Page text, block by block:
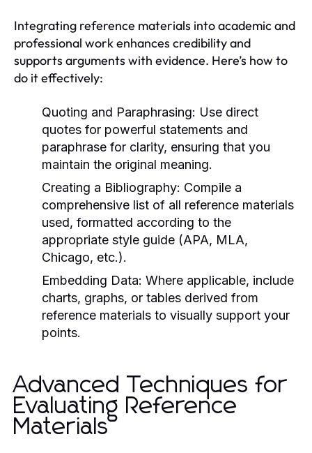
Integrating reference materials into academic and
professional work enhances credibility and
supports arguments with evidence. Here’s how to
do it effectively:
Quoting and Paraphrasing: Use direct
quotes for powerful statements and
paraphrase for clarity, ensuring that you
maintain the original meaning.
Creating a Bibliography: Compile a
comprehensive list of all reference materials
used, formatted according to the
appropriate style guide (APA, MLA,
Chicago, etc.).
Embedding Data: Where applicable, include
charts, graphs, or tables derived from
reference materials to visually support your
points.
Advanced Techniques for
Evaluating Reference
Materials